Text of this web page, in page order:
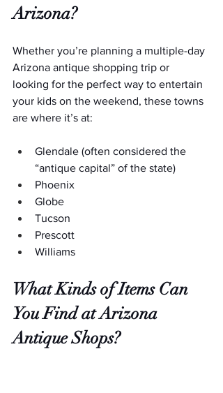
Arizona?
Whether you’re planning a multiple-day
Arizona antique shopping trip or
looking for the perfect way to entertain
your kids on the weekend, these towns
are where it’s at:
Glendale (often considered the
“antique capital” of the state)
Phoenix
Globe
Tucson
Prescott
Williams
What Kinds of Items Can
You Find at Arizona
Antique Shops?